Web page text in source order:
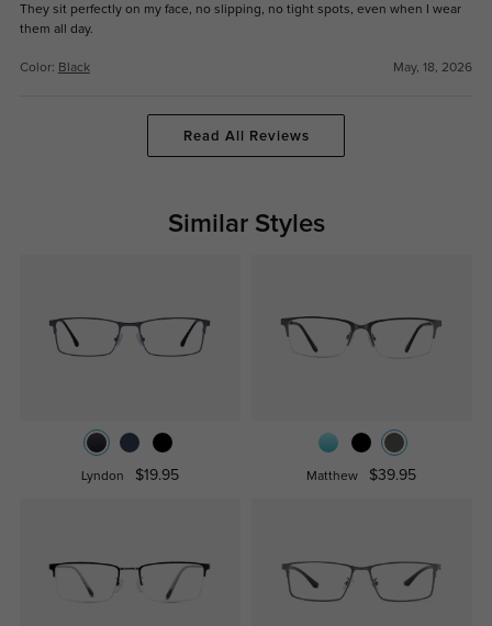
They sit perfectly on my face, no slipping, no tight spots, even when I wear
them all day.
Color: Black May, 18, 2026
Read All Reviews
Similar Styles
Lyndon $19.95 Matthew $39.95